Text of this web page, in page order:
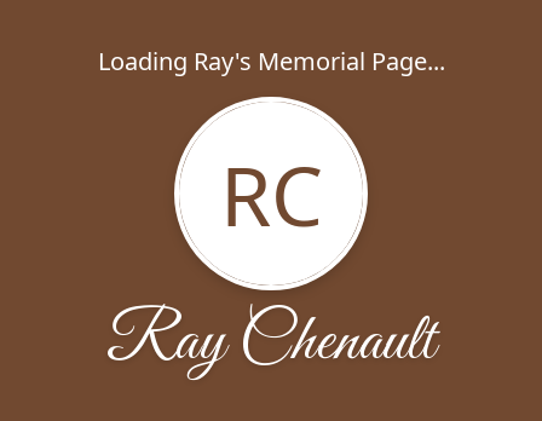
Loading Ray's Memorial Page...
RC
Ray Chenault